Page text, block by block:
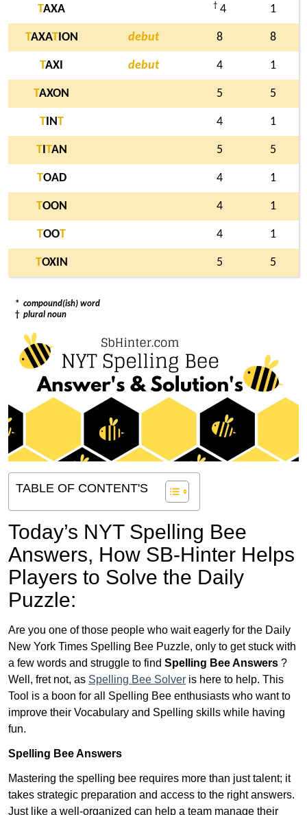
TAXA † 4 1
TAXATION debut 8 8
TAXI debut 4 1
TAXON 5 5
TINT 4 1
TI TAN 5 5
TOAD 4 1
TOON 4 1
TOOT 4 1
TOXIN 5 5
* compound(ish) word
† plural noun
TABLE OF CONTENT'S
Today’s NYT Spelling Bee
Answers, How SB-Hinter Helps
Players to Solve the Daily
Puzzle:
Are you one of those people who wait eagerly for the Daily
New York Times Spelling Bee Puzzle, only to get stuck with
a few words and struggle to find Spelling Bee Answers ?
Well, fret not, as Spelling Bee Solver is here to help. This
Tool is a boon for all Spelling Bee enthusiasts who want to
improve their Vocabulary and Spelling skills while having
fun.
Spelling Bee Answers
Mastering the spelling bee requires more than just talent; it
takes strategic preparation and access to the right answers.
Just like a well-organized can help a team manage their